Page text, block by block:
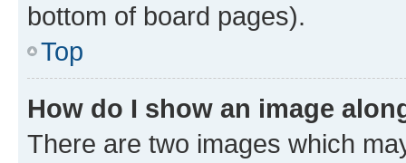
bottom of board pages).
Top
How do I show an image
There are two images which